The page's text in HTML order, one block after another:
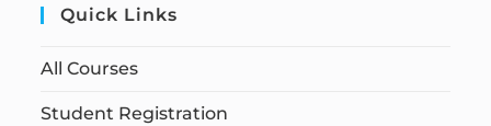
Quick Links
All Courses
Student Registration